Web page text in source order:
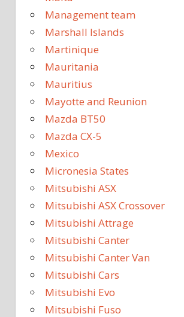
Management team
Marshall Islands
Martinique
Mauritania
Mauritius
Mayotte and Reunion
Mazda BT50
Mazda CX-5
Mexico
Micronesia States
Mitsubishi ASX
Mitsubishi ASX Crossover
Mitsubishi Attrage
Mitsubishi Canter
Mitsubishi Canter Van
Mitsubishi Cars
Mitsubishi Evo
Mitsubishi Fuso